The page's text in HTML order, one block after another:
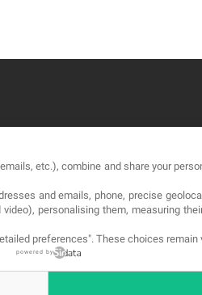
etc.), combine and share your
and emails, phone, precise
personalising them, measuring
preferences". These choices remain
powered by